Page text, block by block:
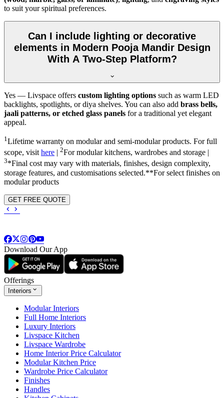
to suit your spiritual preferences.
Can I include lighting or decorative
elements in Modern Pooja Mandir Design
With A Two-Step Platform?
Yes — Livspace offers custom lighting options such as warm LED
backlights, spotlights, or diya shelves. You can also add brass bells,
jaali patterns, or etched glass panels for a traditional yet elegant
appeal.
1 Lifetime warranty on modular and semi-modular products. For full
scope, visit here | 2For modular kitchens, wardrobes and storage |
3*Final cost may vary with materials, finishes, design complexity,
storage features, and customisations selected.**For select finishes on
modular products
GET FREE QUOTE
Download Our App
Offerings
Interiors
Modular Interiors
Full Home Interiors
Luxury Interiors
Livspace Kitchen
Livspace Wardrobe
Home Interior Price Calculator
Modular Kitchen Price
Wardrobe Price Calculator
Finishes
Handles